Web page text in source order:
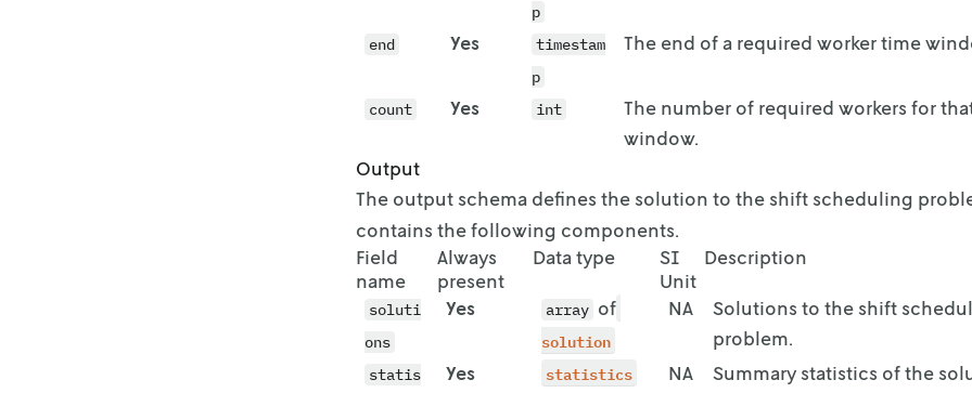
          "start": "2023-09-02T03:00:00+02:00",
          "end": "2023-09-02T08:00:00+02:00"
        {
          "start": "2023-09-03T07:00:00+02:00",
          "end": "2023-09-03T11:00:00+02:00"
        }
      ],
      "id": "3"
    },
    {
      "availability": [
          "start": "2023-08-28T11:00:00+02:00",
          "end": "2023-08-28T19:00:00+02:00"
p
end
Yes
timestam
p
The end of a required worker time
count
Yes int
The number of required workers for
window.
Output
The output schema defines the solution to the shift scheduling
contains the following components.
Field
name
Always
present
Data type
SI
Unit
Description
soluti
ons
Yes array of
solution
NA
Solutions to the shift
problem.
statis
Yes statistics NA Summary statistics of the